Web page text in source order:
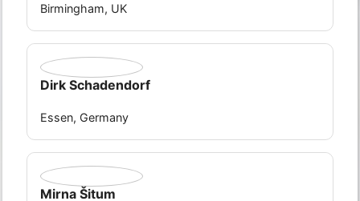
Birmingham, UK
Dirk Schadendorf
Essen, Germany
Mirna Šitum